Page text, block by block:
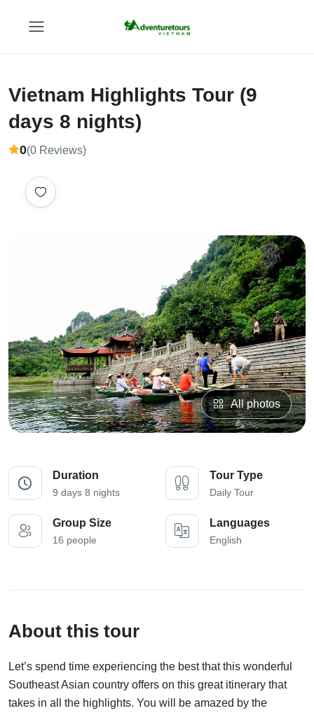
Vietnam Highlights Tour (9
days 8 nights)
0(0 Reviews)
All photos
Duration
9 days 8 nights
Tour Type
Daily Tour
Group Size
16 people
Languages
English
About this tour
Let’s spend time experiencing the best that this wonderful
Southeast Asian country offers on this great itinerary that
takes in all the highlights. You will be amazed by the